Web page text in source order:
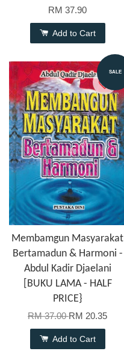
RM 37.90
Add to Cart
SALE
Membamgun Masyarakat
Bertamadun & Harmoni -
Abdul Kadir Djaelani
[BUKU LAMA - HALF
PRICE}
RM 37.00RM 20.35
Add to Cart